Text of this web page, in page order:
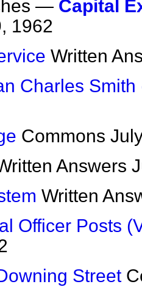
— Capital
1962
Written
Charles Smith
Commons
Answers
Written
Officer Posts
Street